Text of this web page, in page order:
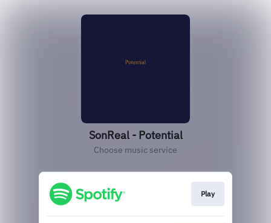
SonReal - Potential
Choose music service
Play